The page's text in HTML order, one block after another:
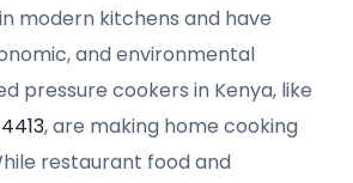
modern kitchens and have
and environmental
pressure cookers in Kenya, like
, are making home cooking
restaurant food and